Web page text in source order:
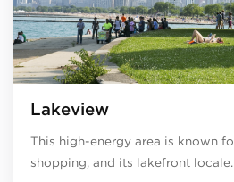
Lakeview
This high-energy area is known
shopping, and its lakefront locale.